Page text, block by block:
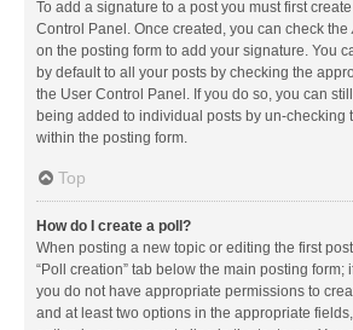
To add a signature to a post you must first
Control Panel. Once created, you can check the
on the posting form to add your signature. You
by default to all your posts by checking the
the User Control Panel. If you do so, you can
being added to individual posts by un-checking
within the posting form.
Top
How do I create a poll?
When posting a new topic or editing the first
“Poll creation” tab below the main posting form;
you do not have appropriate permissions to
and at least two options in the appropriate